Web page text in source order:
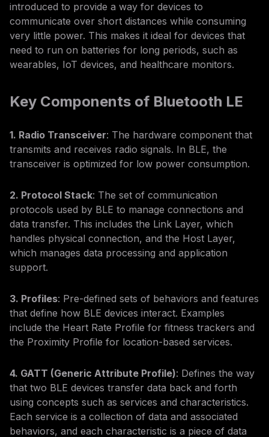
introduced to provide a way for devices to
communicate over short distances while consuming
very little power. This makes it ideal for devices that
need to run on batteries for long periods, such as
wearables, IoT devices, and healthcare monitors.
Key Components of Bluetooth LE
1. Radio Transceiver: The hardware component that
transmits and receives radio signals. In BLE, the
transceiver is optimized for low power consumption.
2. Protocol Stack: The set of communication
protocols used by BLE to manage connections and
data transfer. This includes the Link Layer, which
handles physical connection, and the Host Layer,
which manages data processing and application
support.
3. Profiles: Pre-defined sets of behaviors and features
that define how BLE devices interact. Examples
include the Heart Rate Profile for fitness trackers and
the Proximity Profile for location-based services.
4. GATT (Generic Attribute Profile): Defines the way
that two BLE devices transfer data back and forth
using concepts such as services and characteristics.
Each service is a collection of data and associated
behaviors, and each characteristic is a piece of data